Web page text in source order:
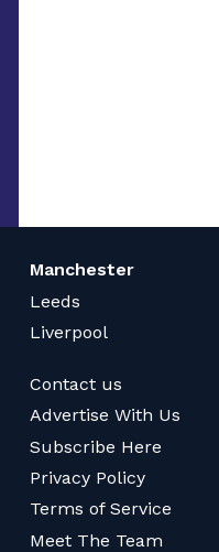
Manchester
Leeds
Liverpool
Contact us
Advertise With Us
Subscribe Here
Privacy Policy
Terms of Service
Meet The Team